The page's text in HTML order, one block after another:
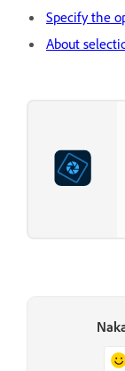
Specify the
About